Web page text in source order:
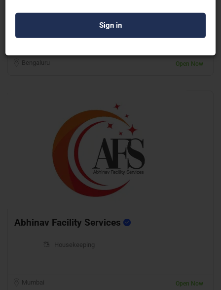
Bengaluru Open Now
Abhinav Facility Services
Housekeeping
Mumbai Open Now